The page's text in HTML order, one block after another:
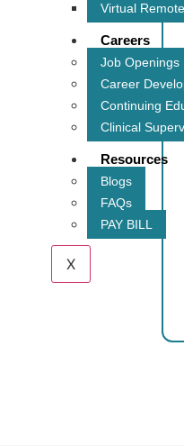
Virtual
Careers
Job Openings
Career
Continuing
Clinical
Resources
Blogs
FAQs
PAY BILL
X